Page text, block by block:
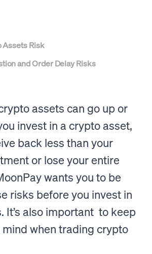
Assets Risk
and Order Delay Risks
assets can go up or
invest in a crypto asset,
back less than your
or lose your entire
wants you to be
risks before you invest in
It’s also important to keep
when trading crypto